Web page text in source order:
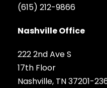
(615) 212-9866
Nashville Office
222 2nd Ave S
17th Floor
Nashville, TN 37201-